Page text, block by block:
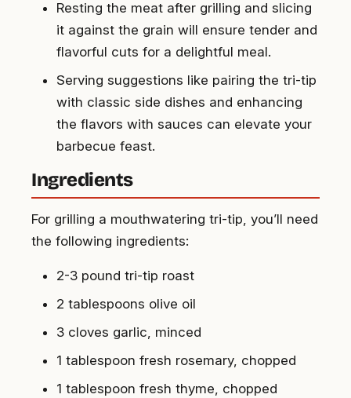
Resting the meat after grilling and slicing
it against the grain will ensure tender and
flavorful cuts for a delightful meal.
Serving suggestions like pairing the tri-tip
with classic side dishes and enhancing
the flavors with sauces can elevate your
barbecue feast.
Ingredients
For grilling a mouthwatering tri-tip, you’ll need
the following ingredients:
2-3 pound tri-tip roast
2 tablespoons olive oil
3 cloves garlic, minced
1 tablespoon fresh rosemary, chopped
1 tablespoon fresh thyme, chopped